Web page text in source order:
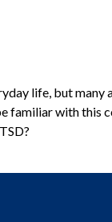
life, but many
familiar with this